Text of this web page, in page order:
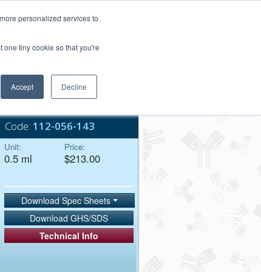
personalized services to
one tiny cookie so that you're
Accept Decline
Bulk Service
Code: 112-056-143
Unit:
0.5 ml
Price:
$213.00
Download Spec Sheets
Download GHS/SDS
Technical Info